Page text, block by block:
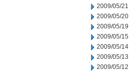
2009/05/21
2009/05/20
2009/05/19
2009/05/15
2009/05/14
2009/05/13
2009/05/12